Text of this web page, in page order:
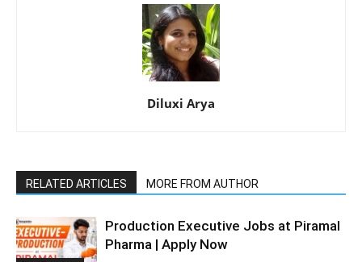
Diluxi Arya
RELATED ARTICLES MORE FROM AUTHOR
Production Executive Jobs at Piramal
Pharma | Apply Now